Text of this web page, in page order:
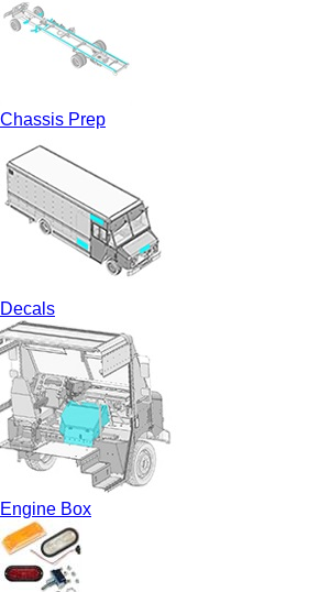
Chassis Prep
Decals
Engine Box